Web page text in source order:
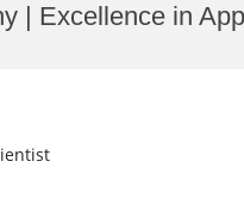
| Excellence in